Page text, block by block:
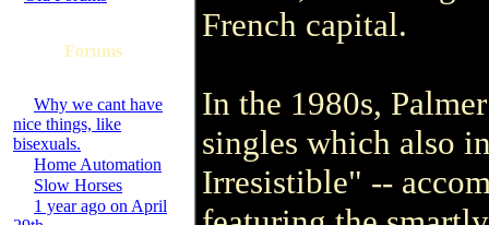
Forums
Why we cant have
nice things, like
bisexuals.
Home Automation
Slow Horses
1 year ago on April
French capital.
In the 1980s,
singles which also
Irresistible" --